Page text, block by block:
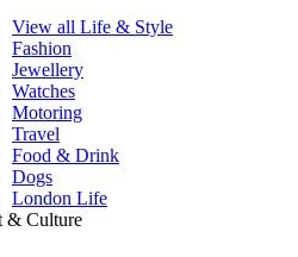
View all Life & Style
Fashion
Jewellery
Watches
Motoring
Travel
Food & Drink
Dogs
London Life
& Culture